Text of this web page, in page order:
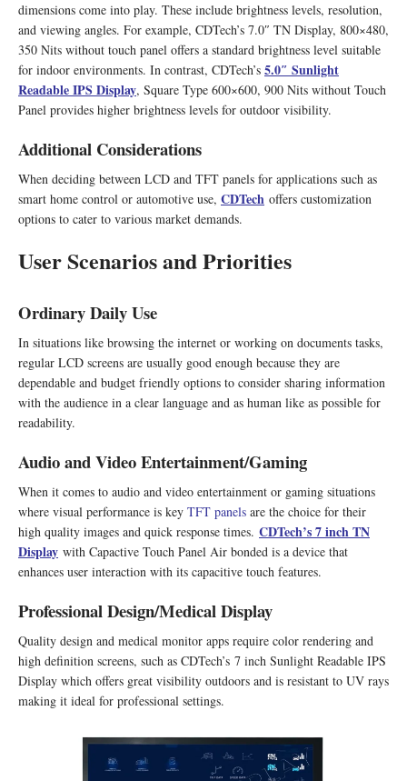
dimensions come into play. These include brightness levels, resolution,
and viewing angles. For example, CDTech’s 7.0″ TN Display, 800×480,
350 Nits without touch panel offers a standard brightness level suitable
for indoor environments. In contrast, CDTech’s 5.0″ Sunlight
Readable IPS Display, Square Type 600×600, 900 Nits without Touch
Panel provides higher brightness levels for outdoor visibility.
Additional Considerations
When deciding between LCD and TFT panels for applications such as
smart home control or automotive use, CDTech offers customization
options to cater to various market demands.
User Scenarios and Priorities
Ordinary Daily Use
In situations like browsing the internet or working on documents tasks,
regular LCD screens are usually good enough because they are
dependable and budget friendly options to consider sharing information
with the audience in a clear language and as human like as possible for
readability.
Audio and Video Entertainment/Gaming
When it comes to audio and video entertainment or gaming situations
where visual performance is key TFT panels are the choice for their
high quality images and quick response times. CDTech’s 7 inch TN
Display with Capactive Touch Panel Air bonded is a device that
enhances user interaction with its capacitive touch features.
Professional Design/Medical Display
Quality design and medical monitor apps require color rendering and
high definition screens, such as CDTech’s 7 inch Sunlight Readable IPS
Display which offers great visibility outdoors and is resistant to UV rays
making it ideal for professional settings.